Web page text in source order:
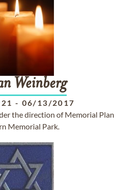
Weinberg
- 06/13/2017
the direction of Memorial Plan
Memorial Park.